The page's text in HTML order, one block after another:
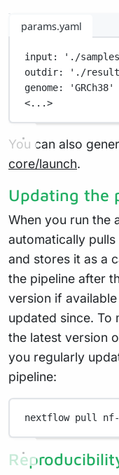
params.yaml
input :
'./
outdir:
'./
genome:
'GRCh38'
<...>
You can also
core/launch.
Updating the
When you run the
automatically
and stores it as a
the pipeline after
version if
updated since. To
the latest version
you regularly
pipeline:
nextflow pull